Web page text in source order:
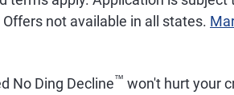
not available in all states.
No Ding Decline™ won't hurt your